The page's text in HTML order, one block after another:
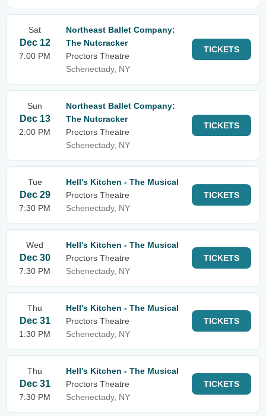
Sat
Dec 12
7:00 PM
Northeast Ballet Company:
The Nutcracker
Proctors Theatre
Schenectady, NY
TICKETS
Sun
Dec 13
2:00 PM
Northeast Ballet Company:
The Nutcracker
Proctors Theatre
Schenectady, NY
TICKETS
Tue
Dec 29
7:30 PM
Hell's Kitchen - The Musical
Proctors Theatre
Schenectady, NY
TICKETS
Wed
Dec 30
7:30 PM
Hell's Kitchen - The Musical
Proctors Theatre
Schenectady, NY
TICKETS
Thu
Dec 31
1:30 PM
Hell's Kitchen - The Musical
Proctors Theatre
Schenectady, NY
TICKETS
Thu
Dec 31
7:30 PM
Hell's Kitchen - The Musical
Proctors Theatre
Schenectady, NY
TICKETS